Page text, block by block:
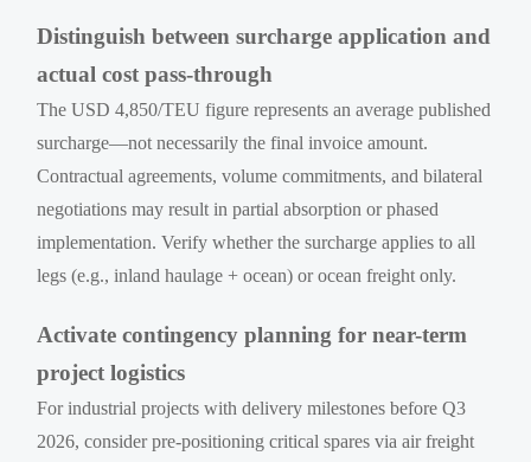
Distinguish between surcharge application and
actual cost pass-through
The USD 4,850/TEU figure represents an average published
surcharge—not necessarily the final invoice amount.
Contractual agreements, volume commitments, and bilateral
negotiations may result in partial absorption or phased
implementation. Verify whether the surcharge applies to all
legs (e.g., inland haulage + ocean) or ocean freight only.
Activate contingency planning for near-term
project logistics
For industrial projects with delivery milestones before Q3
2026, consider pre-positioning critical spares via air freight